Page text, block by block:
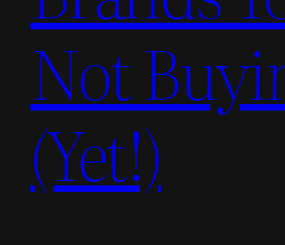
Not
(Yet!)